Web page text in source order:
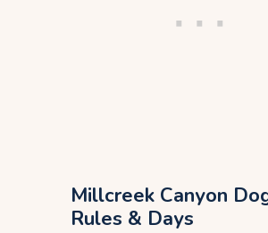
Millcreek Canyon
Rules & Days